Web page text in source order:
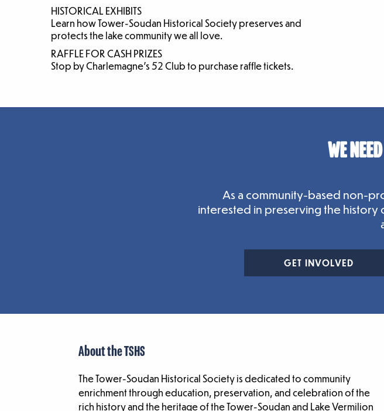
HISTORICAL EXHIBITS
Learn how Tower-Soudan Historical Society preserves and
protects the lake community we all love.
RAFFLE FOR CASH PRIZES
Stop by Charlemagne’s 52 Club to purchase raffle tickets.
WE
As a community-based non-
interested in preserving the history
GET INVOLVED
About the TSHS
The Tower-Soudan Historical Society is dedicated to community
enrichment through education, preservation, and celebration of the
rich history and the heritage of the Tower-Soudan and Lake Vermilion